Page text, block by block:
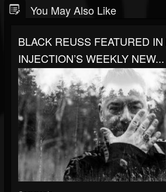
You May Also Like
BLACK REUSS FEATURED
INJECTION’S WEEKLY NEW...